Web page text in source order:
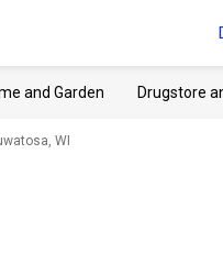
and Garden Drugstore
WI